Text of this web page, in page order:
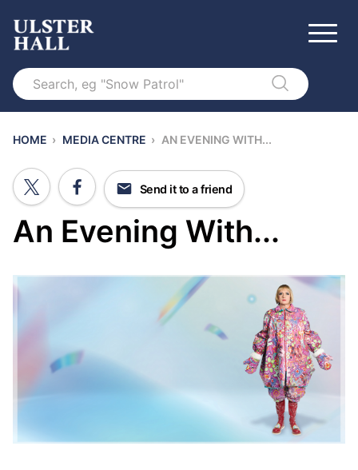
Search
HOME › MEDIA CENTRE › AN EVENING WITH...
An Evening With...
Send it to a friend